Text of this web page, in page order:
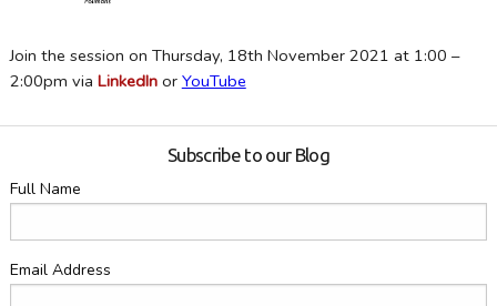
Join the session on Thursday, 18th November 2021 at 1:00 –
2:00pm via LinkedInor YouTube
Subscribe to our Blog
Full Name
Email Address